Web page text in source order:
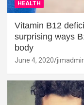
HEALTH
Vitamin B12
surprising ways
body
June 4, 2020